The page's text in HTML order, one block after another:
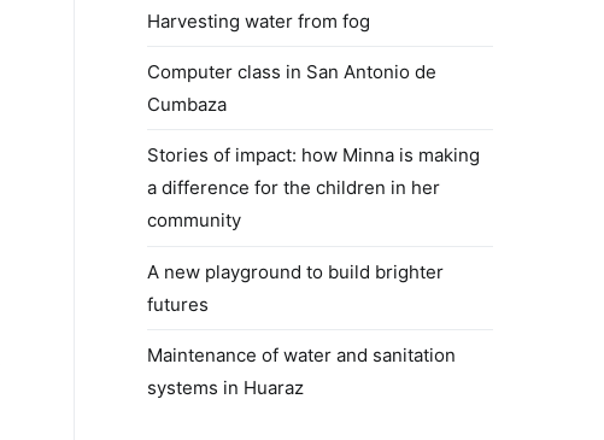
Harvesting water from fog
Computer class in San Antonio de
Cumbaza
Stories of impact: how Minna is making
a difference for the children in her
community
A new playground to build brighter
futures
Maintenance of water and sanitation
systems in Huaraz